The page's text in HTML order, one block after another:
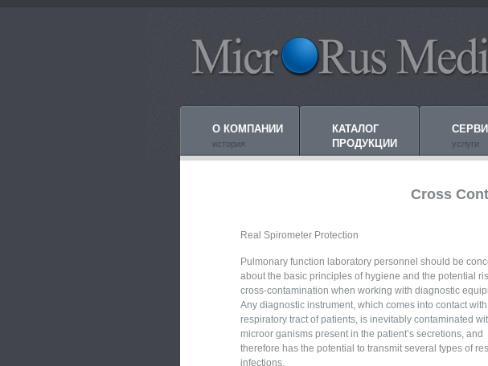
О КОМПАНИИ
история
КАТАЛОГ
ПРОДУКЦИИ
услуги
Cross
Real Spirometer Protection
Pulmonary function laboratory personnel should be
about the basic principles of hygiene and the potential
cross-contamination when working with diagnostic
Any diagnostic instrument, which comes into contact
respiratory tract of patients, is inevitably contaminated
microor ganisms present in the patient’s secretions, and
therefore has the potential to transmit several types of
infections.